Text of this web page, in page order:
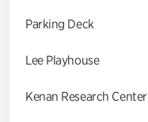
Parking Deck
Lee Playhouse
Kenan Research Center